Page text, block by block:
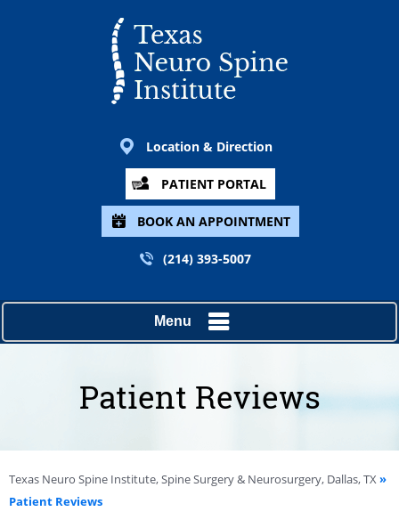
Location & Direction
PATIENT PORTAL
BOOK AN APPOINTMENT
(214) 393-5007
Menu
Patient Reviews
Texas Neuro Spine Institute, Spine Surgery & Neurosurgery, Dallas, TX»
Patient Reviews